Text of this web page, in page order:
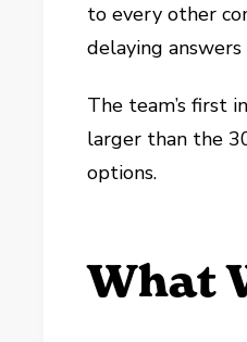
to every other
delaying
The team’s first
larger than the
options.
What